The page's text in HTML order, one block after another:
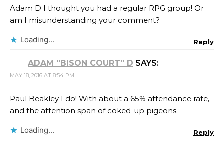
Adam D I thought you had a regular RPG group! Or
am I misunderstanding your comment?
Loading... Reply
ADAM “BISON COURT” D SAYS:
MAY 18, 2016 AT 8:54 PM
Paul Beakley I do! With about a 65% attendance rate,
and the attention span of coked-up pigeons.
Loading... Reply